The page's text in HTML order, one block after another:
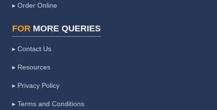
▸ Order Online
FOR MORE QUERIES
▸ Contact Us
▸ Resources
▸ Privacy Policy
▸ Terms and Conditions